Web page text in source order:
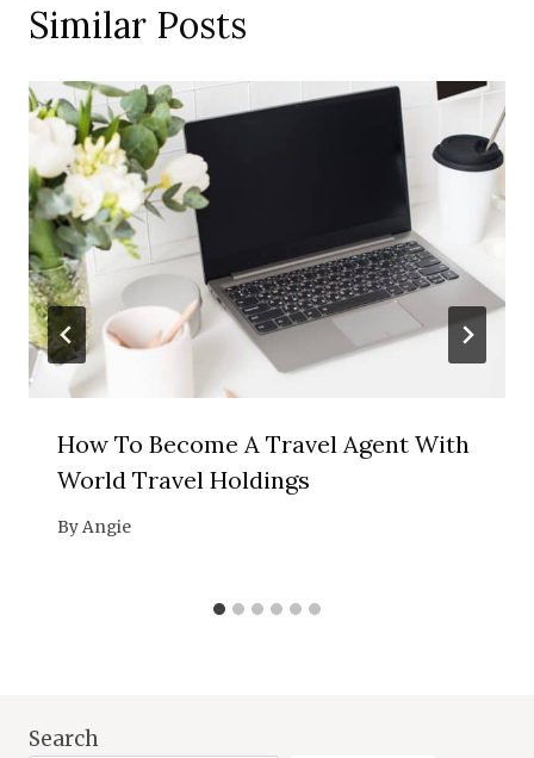
Similar Posts
How To Become A Travel Agent With
World Travel Holdings
ByAngie
Search